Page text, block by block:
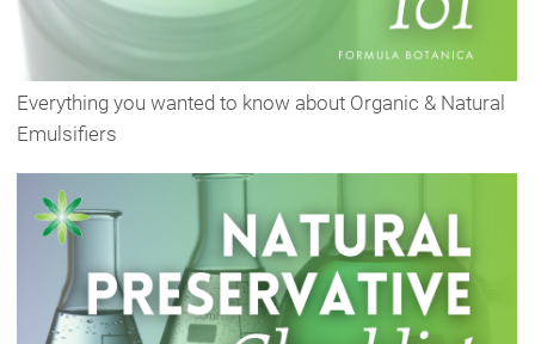
Everything you wanted to know about Organic & Natural
Emulsifiers